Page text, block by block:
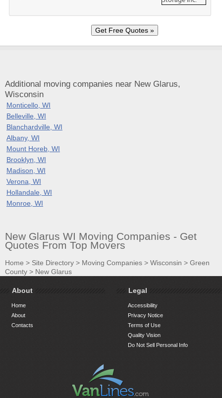
Additional moving companies near New Glarus,
Wisconsin
Monticello, WI
Belleville, WI
Blanchardville, WI
Albany, WI
Mount Horeb, WI
Brooklyn, WI
Madison, WI
Verona, WI
Hollandale, WI
Monroe, WI
New Glarus WI Moving Companies - Get
Quotes From Top Movers
Home > Site Directory > Moving Companies > Wisconsin > Green
County > New Glarus
About
Home
About
Contacts
Legal
Accessibility
Privacy Notice
Terms of Use
Quality Vision
Do Not Sell Personal Info